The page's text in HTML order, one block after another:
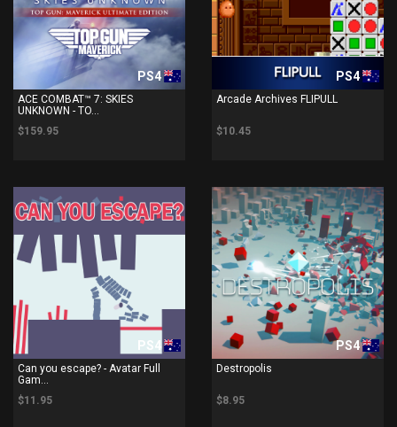
PS4
ACE COMBAT™ 7: SKIES
UNKNOWN - TO...
$159.95
PS4
Arcade Archives FLIPULL
$10.45
PS4
Can you escape? - Avatar Full
Gam...
$11.95
PS4
Destropolis
$8.95